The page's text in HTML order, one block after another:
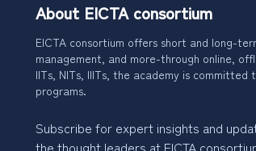
About EICTA consortium
EICTA consortium offers short and long-
management, and more-through online,
IITs, NITs, IIITs, the academy is
programs.
Subscribe for expert insights and
the thought leaders at EICTA